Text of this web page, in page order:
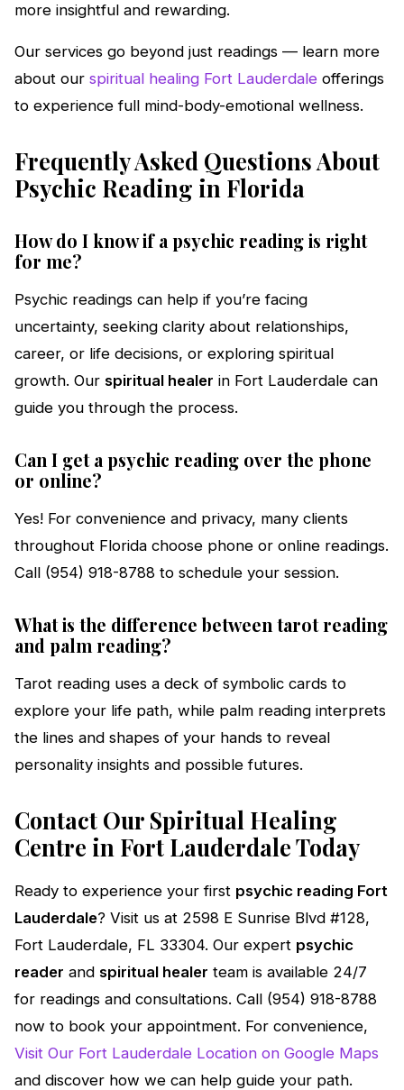
more insightful and rewarding.
Our services go beyond just readings — learn more
about our spiritual healing Fort Lauderdale offerings
to experience full mind-body-emotional wellness.
Frequently Asked Questions About
Psychic Reading in Florida
How do I know if a psychic reading is right
for me?
Psychic readings can help if you’re facing
uncertainty, seeking clarity about relationships,
career, or life decisions, or exploring spiritual
growth. Our spiritual healer in Fort Lauderdale can
guide you through the process.
Can I get a psychic reading over the phone
or online?
Yes! For convenience and privacy, many clients
throughout Florida choose phone or online readings.
Call (954) 918-8788 to schedule your session.
What is the difference between tarot reading
and palm reading?
Tarot reading uses a deck of symbolic cards to
explore your life path, while palm reading interprets
the lines and shapes of your hands to reveal
personality insights and possible futures.
Contact Our Spiritual Healing
Centre in Fort Lauderdale Today
Ready to experience your first psychic reading Fort
Lauderdale? Visit us at 2598 E Sunrise Blvd #128,
Fort Lauderdale, FL 33304. Our expert psychic
reader and spiritual healer team is available 24/7
for readings and consultations. Call (954) 918-8788
now to book your appointment. For convenience,
Visit Our Fort Lauderdale Location on Google Maps
and discover how we can help guide your path.